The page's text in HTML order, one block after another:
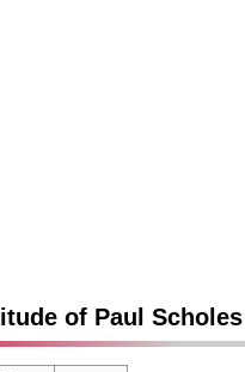
of Paul Scholes